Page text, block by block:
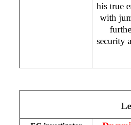
his true
with
security